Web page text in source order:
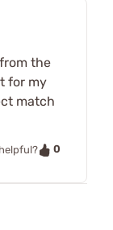
the
for my
match
0